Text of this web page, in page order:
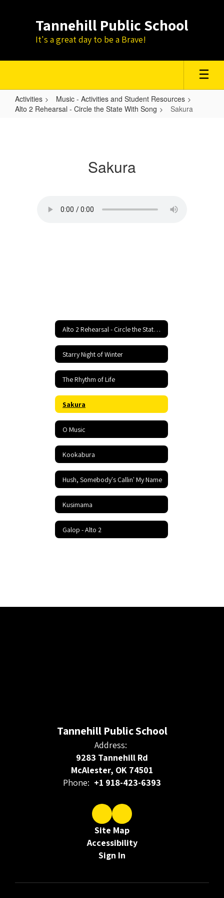
Tannehill Public School
It's a great day to be a Brave!
Activities
Music - Activities and Student Resources
Alto 2 Rehearsal - Circle the State With Song
Sakura
Sakura
Alto 2 Rehearsal - Circle the State With Song Home
Starry Night of Winter
The Rhythm of Life
Sakura
O Music
Kookabura
Hush, Somebody's Callin' My Name
Kusimama
Galop - Alto 2
Tannehill Public School
Address:
9283 Tannehill Rd
McAlester, OK 74501
Phone: +1 918-423-6393
Site Map
Accessibility
Sign In